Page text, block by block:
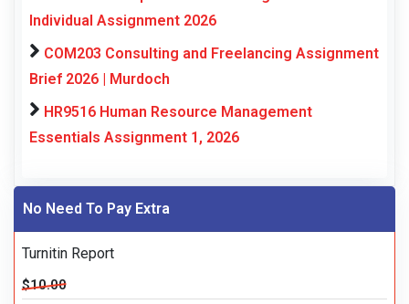
Individual Assignment 2026
COM203 Consulting and Freelancing Assignment
Brief 2026 | Murdoch
HR9516 Human Resource Management
Essentials Assignment 1, 2026
No Need To Pay Extra
Turnitin Report
$10.00